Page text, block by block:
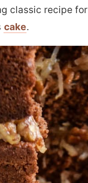
classic recipe for
cake.